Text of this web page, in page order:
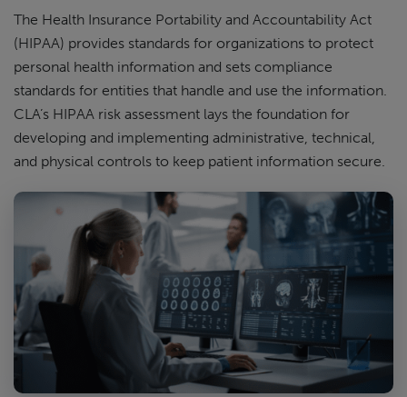
The Health Insurance Portability and Accountability Act
(HIPAA) provides standards for organizations to protect
personal health information and sets compliance
standards for entities that handle and use the information.
CLA’s HIPAA risk assessment lays the foundation for
developing and implementing administrative, technical,
and physical controls to keep patient information secure.